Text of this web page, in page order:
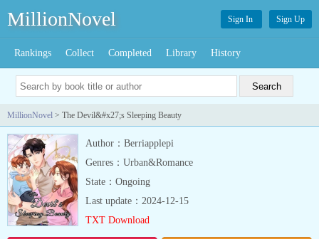
MillionNovel Sign In Sign Up
Rankings Collect Completed Library History
MillionNovel > The Devil&#x27;s Sleeping Beauty
Author：Berriapplepi
Genres：Urban&Romance
State：Ongoing
Last update：2024-12-15
TXT Download